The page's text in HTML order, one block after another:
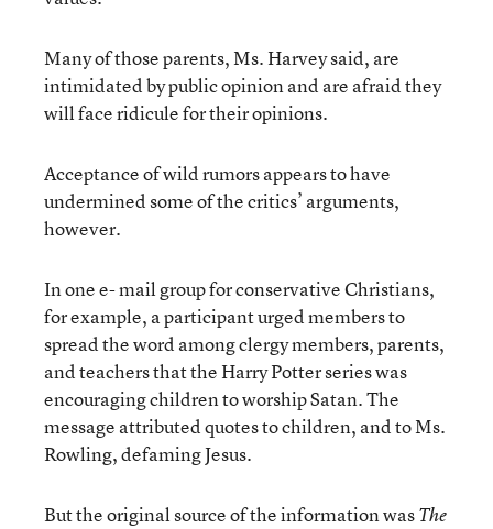
Many of those parents, Ms. Harvey said, are
intimidated by public opinion and are afraid they
will face ridicule for their opinions.
Acceptance of wild rumors appears to have
undermined some of the critics’ arguments,
however.
In one e- mail group for conservative Christians,
for example, a participant urged members to
spread the word among clergy members, parents,
and teachers that the Harry Potter series was
encouraging children to worship Satan. The
message attributed quotes to children, and to Ms.
Rowling, defaming Jesus.
But the original source of the information wasThe